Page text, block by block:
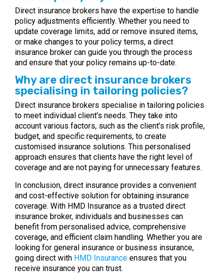
Direct insurance brokers have the expertise to handle
policy adjustments efficiently. Whether you need to
update coverage limits, add or remove insured items,
or make changes to your policy terms, a direct
insurance broker can guide you through the process
and ensure that your policy remains up-to-date.
Why are direct insurance brokers
specialising in tailoring policies?
Direct insurance brokers specialise in tailoring policies
to meet individual client’s needs. They take into
account various factors, such as the client’s risk profile,
budget, and specific requirements, to create
customised insurance solutions. This personalised
approach ensures that clients have the right level of
coverage and are not paying for unnecessary features.
In conclusion, direct insurance provides a convenient
and cost-effective solution for obtaining insurance
coverage. With HMD Insurance as a trusted direct
insurance broker, individuals and businesses can
benefit from personalised advice, comprehensive
coverage, and efficient claim handling. Whether you are
looking for general insurance or business insurance,
going direct with HMD Insurance ensures that you
receive insurance you can trust.